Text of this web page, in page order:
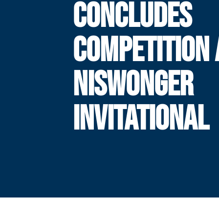
CONCLUDES
COMPETITION
NISWONGER
INVITATIONAL